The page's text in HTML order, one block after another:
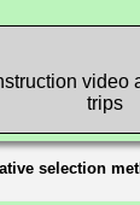
video
trips
selection